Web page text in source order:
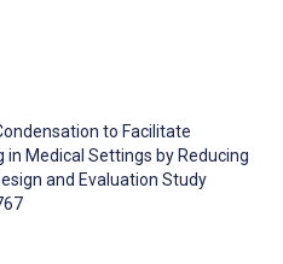
to Facilitate
Medical Settings by Reducing
and Evaluation Study